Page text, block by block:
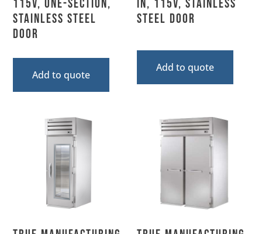
115V, One-Section,
Stainless Steel
Door
Add to quote
In, 115V, Stainless
Steel Door
Add to quote